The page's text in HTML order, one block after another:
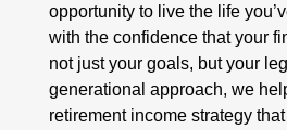
opportunity to live the life
with the confidence that your
not just your goals, but your
generational approach, we
retirement income strategy